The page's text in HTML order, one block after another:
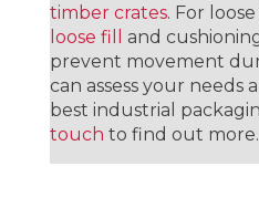
timber crates. For
loose fill
and
prevent movement
can assess your needs
best industrial
touch to find out more.